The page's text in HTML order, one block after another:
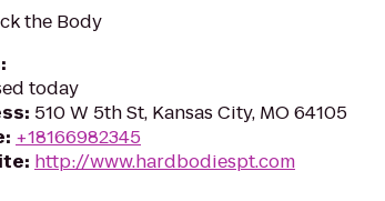
the Body
:
today
: 510 W 5th St, Kansas City, MO 64105
: +18166982345
: http://www.hardbodiespt.com